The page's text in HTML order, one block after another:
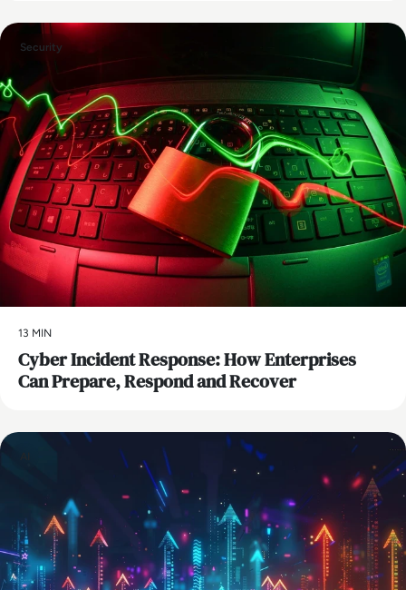
Security
13 MIN
Cyber Incident Response: How Enterprises
Can Prepare, Respond and Recover